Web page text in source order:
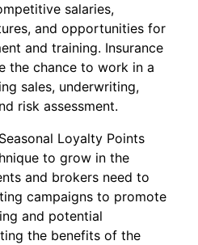
salaries,
and opportunities for
and training. Insurance
the chance to work in a
sales, underwriting,
risk assessment.
Loyalty Points
to grow in the
and brokers need to
campaigns to promote
and potential
the benefits of the